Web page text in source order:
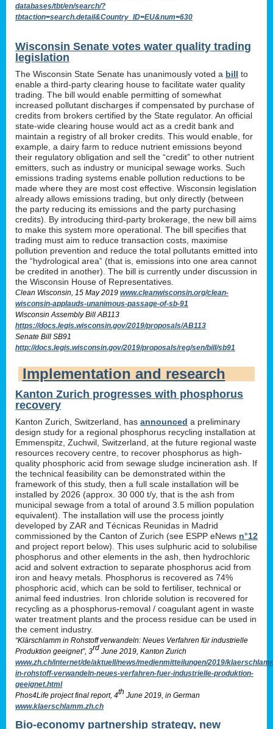
databases/tbt/en/search/?
tbtaction=search.detail&Country_ID=EU&num=630
Wisconsin Senate votes water quality trading
legislation
The Wisconsin State Senate has unanimously voted a bill to
enable a third-party clearing house to facilitate water quality
trading. The bill would enable permitting of somewhat
increased pollutant discharges if compensated by purchase of
credits from brokers certified by the State regulator. An official
state-wide clearing house would act as a credit bank and
maintain a registry of all broker credits. This would enable, for
example, a dairy farm to reduce nutrient emissions beyond
their regulatory obligation and sell the “credit” to other nutrient
emitters, such as industry or municipal sewage works. Such
emissions trading systems enable pollution reductions to be
made where they are most cost effective. Wisconsin legislation
already allows emissions trading, but only directly (between
the party reducing its emissions and the party purchasing
credits). By introducing third-party brokerage, the new bill aims
to make this system more operational. The bill specifies that
trading must aim to reduce transaction costs, maximise
pollution prevention and reduce the total pollutants emitted into
the “hydrological area” (that is, emissions into one area cannot
be credited in another). The bill is currently under discussion in
the Wisconsin House of Representatives.
Clean Wisconsin, 15 May 2019 www.cleanwisconsin.org/clean-
wisconsin-applauds-unanimous-passage-of-sb-91
Wisconsin Assembly Bill AB113
https://docs.legis.wisconsin.gov/2019/proposals/AB113
Senate Bill SB91
http://docs.legis.wisconsin.gov/2019/proposals/reg/sen/bill/sb91
Implementation and research
Kanton Zurich progresses with phosphorus
recovery
Kanton Zurich, Switzerland, has announced a preliminary
design study for a regional phosphorus recycling installation at
Emmenspitz, Zuchwil, Switzerland, at the future regional waste
resources recovery centre, to recover phosphorus as high-
quality phosphoric acid from sewage sludge incineration ash. If
the technical feasibility can be demonstrated within the
framework of this study, then a full scale installation will be
installed by 2026 (approx. 30 000 t/y, that is the ash from
municipal sewage from a total of around 3.5 million population
equivalent). The installation will use the process jointly
developed by ZAR and Técnicas Reunidas in Madrid
commissioned by the Canton of Zurich (see ESPP eNews n°12
and project report below). This uses sulphuric acid to solubilise
phosphorus and other elements in the ash, then hydrochloric
acid and solvent extraction to separate phosphorus acid from
iron and heavy metals. Phosphorus is recovered as 74%
phosphoric acid, which can be sold to fertiliser, technical or
animal feed industries. Iron chloride solution is recovered for
recycling as a phosphorus-removal / coagulant agent in waste
water treatment plants and the process residue can be used in
the cement industry.
“Klärschlamm in Rohstoff verwandeln: Neues Verfahren für industrielle
Produktion geeignet”, 3rd June 2019, Kanton Zurich
www.zh.ch/internet/de/aktuell/news/medienmitteilungen/2019/
in-rohstoff-verwandeln-neues-verfahren-fuer-industrielle-produktion-
geeignet.html
Phos4Life project final report, 4th June 2019, in German
www.klaerschlamm.zh.ch
Bio-economy partnership strategy, new